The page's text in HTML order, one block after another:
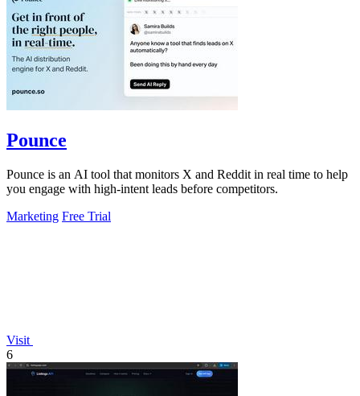
Pounce
Pounce is an AI tool that monitors X and Reddit in real time to help
you engage with high-intent leads before competitors.
Marketing Free Trial
Visit
6